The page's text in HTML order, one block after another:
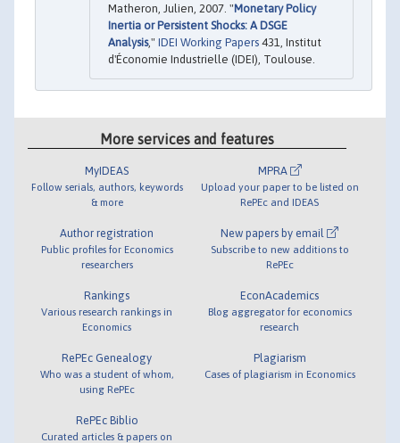
Matheron, Julien, 2007. "Monetary Policy
Inertia or Persistent Shocks: A DSGE
Analysis," IDEI Working Papers 431, Institut
d'Économie Industrielle (IDEI), Toulouse.
More services and features
MyIDEAS
Follow serials, authors, keywords
& more
Author registration
Public profiles for Economics
researchers
Rankings
Various research rankings in
Economics
RePEc Genealogy
Who was a student of whom,
using RePEc
RePEc Biblio
Curated articles & papers on
MPRA
Upload your paper to be listed on
RePEc and IDEAS
New papers by email
Subscribe to new additions to
RePEc
EconAcademics
Blog aggregator for economics
research
Plagiarism
Cases of plagiarism in Economics